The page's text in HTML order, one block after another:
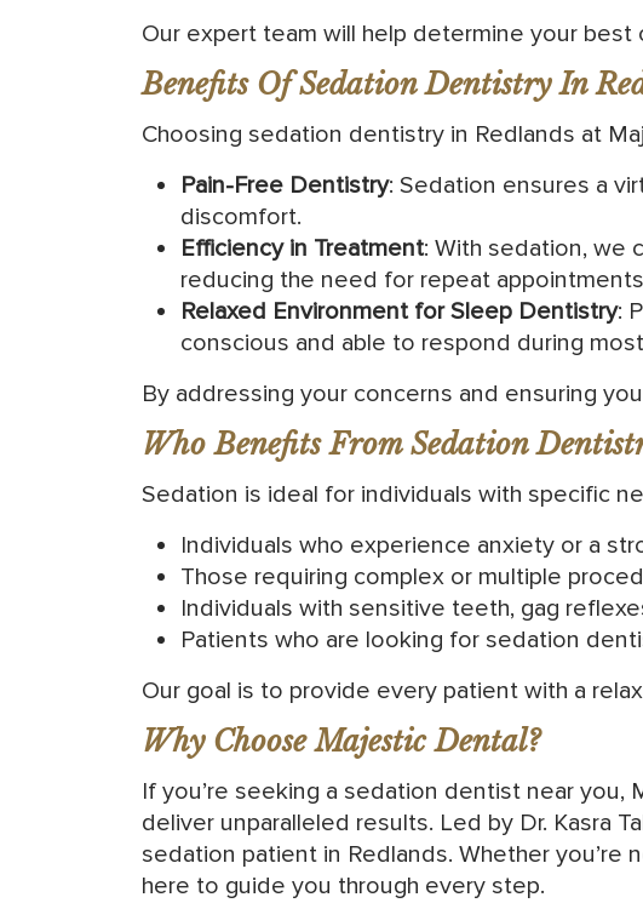
Our expert team will help determine your
Benefits Of Sedation Dentistry In
Choosing sedation dentistry in Redlands at
Pain-Free Dentistry: Sedation ensures a
discomfort.
Efficiency in Treatment: With sedation, we
reducing the need for repeat
Relaxed Environment for Sleep Dentistry:
conscious and able to respond during
By addressing your concerns and ensuring
Who Benefits From Sedation
Sedation is ideal for individuals with specific
Individuals who experience anxiety or a
Those requiring complex or multiple
Individuals with sensitive teeth, gag
Patients who are looking for sedation
Our goal is to provide every patient with a
Why Choose Majestic Dental?
If you’re seeking a sedation dentist near
deliver unparalleled results. Led by Dr. Kasra
sedation patient in Redlands. Whether
here to guide you through every step.